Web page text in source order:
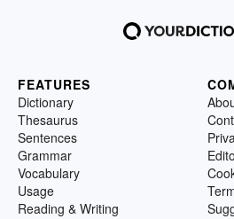
FEATURES
Dictionary
Thesaurus
Sentences
Grammar
Vocabulary
Usage
Reading & Writing